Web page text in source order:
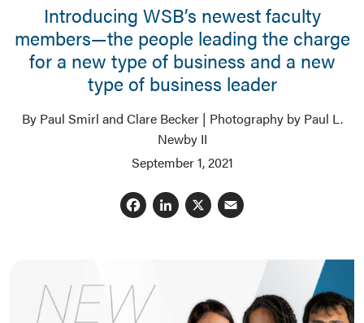
Introducing WSB’s newest faculty
members—the people leading the charge
for a new type of business and a new
type of business leader
By Paul Smirl and Clare Becker | Photography by Paul L.
Newby II
September 1, 2021
Facebook
LinkedIn
X